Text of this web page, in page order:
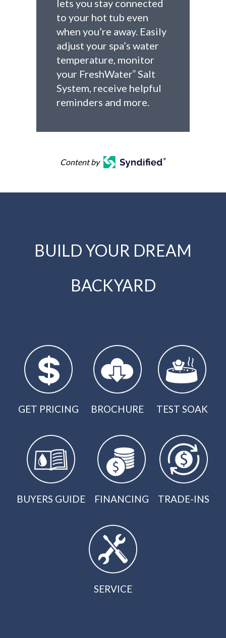
lets you stay connected
to your hot tub even
when you’re away. Easily
adjust your spa’s water
temperature, monitor
your FreshWater® Salt
System, receive helpful
reminders and more.
Content by
BUILD YOUR DREAM
BACKYARD
GET PRICING BROCHURE TEST SOAK
BUYERS GUIDE FINANCING TRADE-INS
SERVICE